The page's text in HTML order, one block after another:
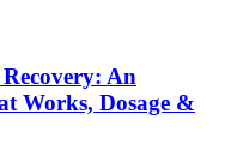
An
Works, Dosage &